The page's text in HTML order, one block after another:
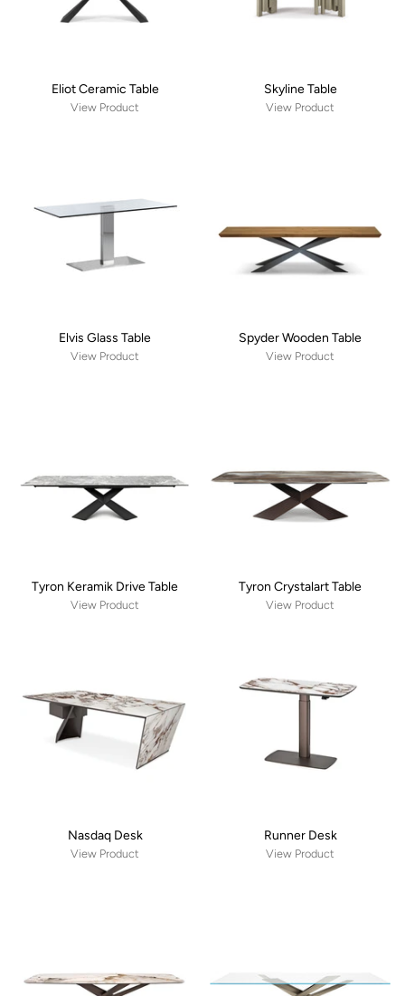
Eliot Ceramic Table
View Product
Skyline Table
View Product
Elvis Glass Table
View Product
Spyder Wooden Table
View Product
Tyron Keramik Drive Table
View Product
Tyron Crystalart Table
View Product
Nasdaq Desk
View Product
Runner Desk
View Product